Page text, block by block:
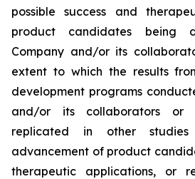
possible success and
product candidates being
Company and/or its
extent to which the results
development programs
and/or its collaborators or
replicated in other
advancement of product
therapeutic applications, or